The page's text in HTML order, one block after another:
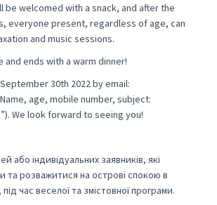
be welcomed with a snack, and after the
everyone present, regardless of age, can
and music sessions.
and ends with a warm dinner!
30th 2022 by email:
age, mobile number, subject:
We look forward to seeing you!
або індивідуальних заявників, які
та розважитися на острові спокою в
час веселої та змістовної програми.